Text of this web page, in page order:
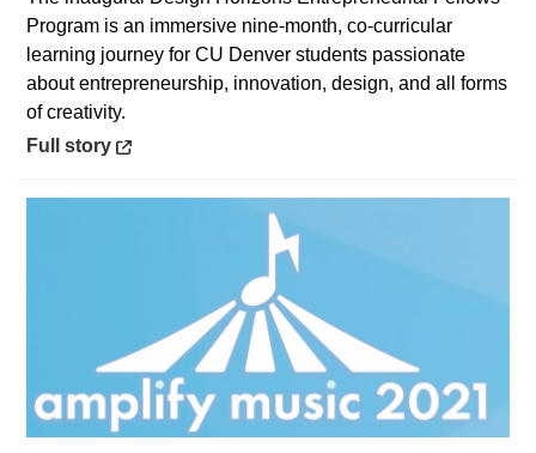
Program is an immersive nine-month, co-curricular
learning journey for CU Denver students passionate
about entrepreneurship, innovation, design, and all forms
of creativity.
Opens in a new window
Full story